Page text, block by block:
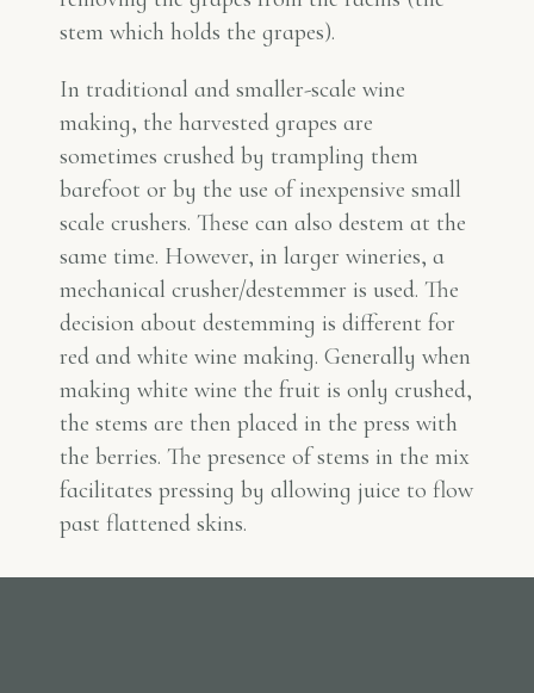
stem which holds the grapes).
In traditional and smaller-scale wine
making, the harvested grapes are
sometimes crushed by trampling them
barefoot or by the use of inexpensive small
scale crushers. These can also destem at the
same time. However, in larger wineries, a
mechanical crusher/destemmer is used. The
decision about destemming is different for
red and white wine making. Generally when
making white wine the fruit is only crushed,
the stems are then placed in the press with
the berries. The presence of stems in the mix
facilitates pressing by allowing juice to flow
past flattened skins.